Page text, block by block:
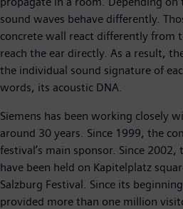
sound waves behave differently.
concrete wall react differently from
reach the ear directly. As a result,
the individual sound signature of
words, its acoustic DNA.
Siemens has been working closely
around 30 years. Since 1999, the
festival’s main sponsor. Since 2002,
have been held on Kapitelplatz
Salzburg Festival. Since its
provided more than one million